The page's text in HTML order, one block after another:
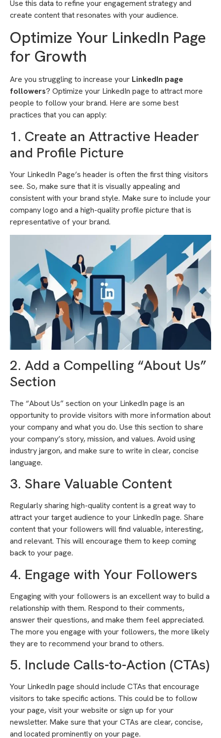
Use this data to refine your engagement strategy and
create content that resonates with your audience.
Optimize Your LinkedIn Page
for Growth
Are you struggling to increase your LinkedIn page
followers? Optimize your LinkedIn page to attract more
people to follow your brand. Here are some best
practices that you can apply:
1. Create an Attractive Header
and Profile Picture
Your LinkedIn Page’s header is often the first thing visitors
see. So, make sure that it is visually appealing and
consistent with your brand style. Make sure to include your
company logo and a high-quality profile picture that is
representative of your brand.
2. Add a Compelling “About Us”
Section
The “About Us” section on your LinkedIn page is an
opportunity to provide visitors with more information about
your company and what you do. Use this section to share
your company’s story, mission, and values. Avoid using
industry jargon, and make sure to write in clear, concise
language.
3. Share Valuable Content
Regularly sharing high-quality content is a great way to
attract your target audience to your LinkedIn page. Share
content that your followers will find valuable, interesting,
and relevant. This will encourage them to keep coming
back to your page.
4. Engage with Your Followers
Engaging with your followers is an excellent way to build a
relationship with them. Respond to their comments,
answer their questions, and make them feel appreciated.
The more you engage with your followers, the more likely
they are to recommend your brand to others.
5. Include Calls-to-Action (CTAs)
Your LinkedIn page should include CTAs that encourage
visitors to take specific actions. This could be to follow
your page, visit your website or sign up for your
newsletter. Make sure that your CTAs are clear, concise,
and located prominently on your page.